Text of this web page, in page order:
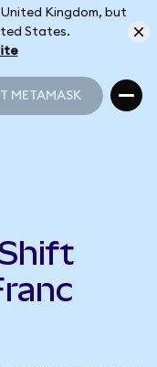
Kingdom, but
States.
METAMASK